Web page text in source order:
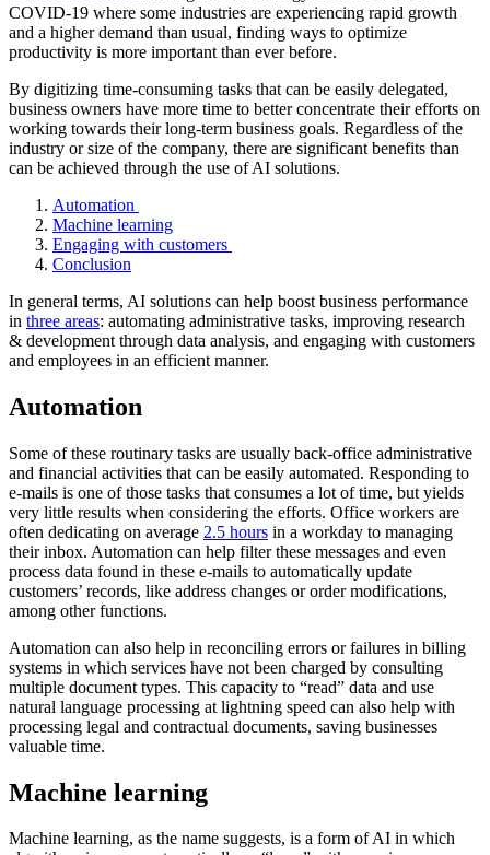
COVID-19 where some industries are experiencing rapid growth
and a higher demand than usual, finding ways to optimize
productivity is more important than ever before.
By digitizing time-consuming tasks that can be easily delegated,
business owners have more time to better concentrate their efforts on
working towards their long-term business goals. Regardless of the
industry or size of the company, there are significant benefits than
can be achieved through the use of AI solutions.
Automation
Machine learning
Engaging with customers
Conclusion
In general terms, AI solutions can help boost business performance
in three areas: automating administrative tasks, improving research
& development through data analysis, and engaging with customers
and employees in an efficient manner.
Automation
Some of these routinary tasks are usually back-office administrative
and financial activities that can be easily automated. Responding to
e-mails is one of those tasks that consumes a lot of time, but yields
very little results when considering the efforts. Office workers are
often dedicating on average 2.5 hours in a workday to managing
their inbox. Automation can help filter these messages and even
process data found in these e-mails to automatically update
customers’ records, like address changes or order modifications,
among other functions.
Automation can also help in reconciling errors or failures in billing
systems in which services have not been charged by consulting
multiple document types. This capacity to “read” data and use
natural language processing at lightning speed can also help with
processing legal and contractual documents, saving businesses
valuable time.
Machine learning
Machine learning, as the name suggests, is a form of AI in which